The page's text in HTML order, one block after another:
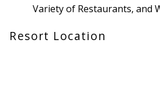
Variety of Restaurants, and
Resort Location